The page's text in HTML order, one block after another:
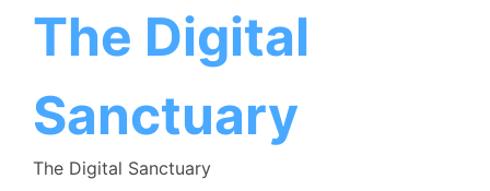
The Digital
Sanctuary
The Digital Sanctuary